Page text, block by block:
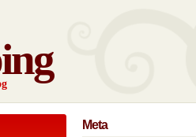
Meta